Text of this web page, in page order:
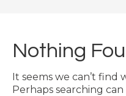
Nothing
It seems we can’t find
Perhaps searching can